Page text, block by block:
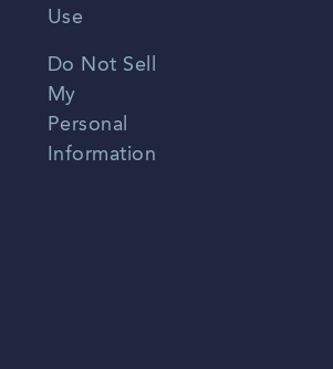
Use
Do Not Sell
My
Personal
Information